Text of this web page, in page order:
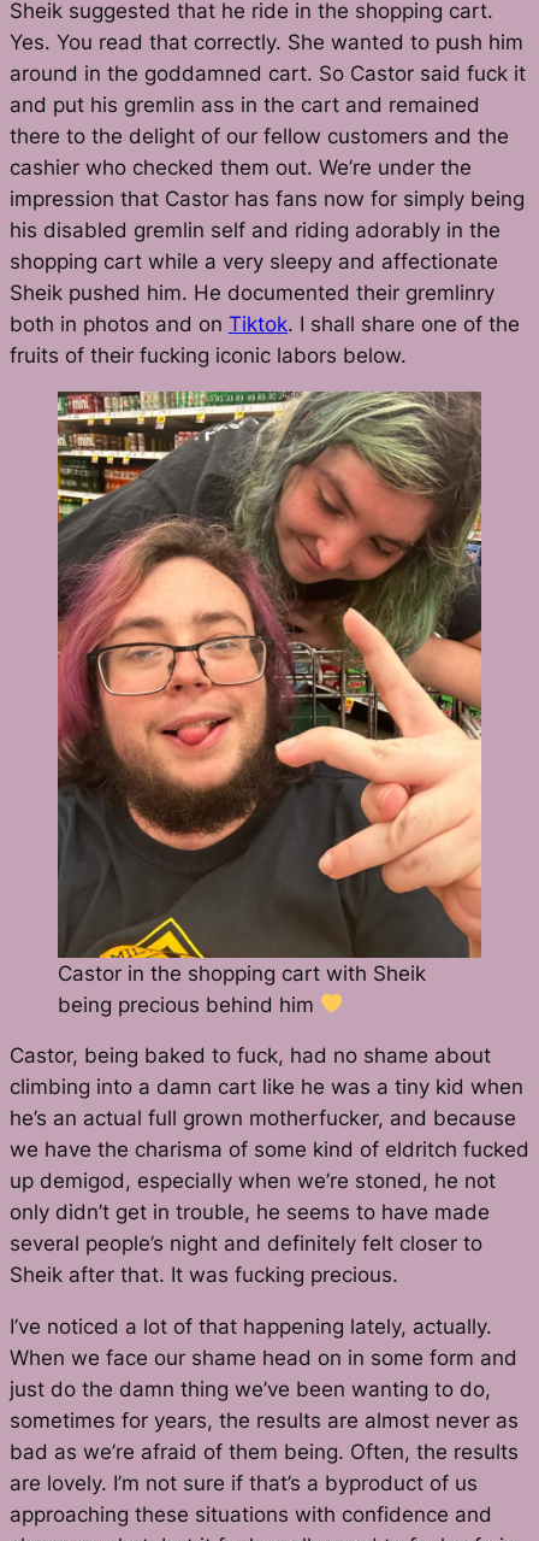
Sheik suggested that he ride in the shopping cart.
Yes. You read that correctly. She wanted to push him
around in the goddamned cart. So Castor said fuck it
and put his gremlin ass in the cart and remained
there to the delight of our fellow customers and the
cashier who checked them out. We’re under the
impression that Castor has fans now for simply being
his disabled gremlin self and riding adorably in the
shopping cart while a very sleepy and affectionate
Sheik pushed him. He documented their gremlinry
both in photos and on Tiktok. I shall share one of the
fruits of their fucking iconic labors below.
Castor in the shopping cart with Sheik
being precious behind him
Castor, being baked to fuck, had no shame about
climbing into a damn cart like he was a tiny kid when
he’s an actual full grown motherfucker, and because
we have the charisma of some kind of eldritch fucked
up demigod, especially when we’re stoned, he not
only didn’t get in trouble, he seems to have made
several people’s night and definitely felt closer to
Sheik after that. It was fucking precious.
I’ve noticed a lot of that happening lately, actually.
When we face our shame head on in some form and
just do the damn thing we’ve been wanting to do,
sometimes for years, the results are almost never as
bad as we’re afraid of them being. Often, the results
are lovely. I’m not sure if that’s a byproduct of us
approaching these situations with confidence and